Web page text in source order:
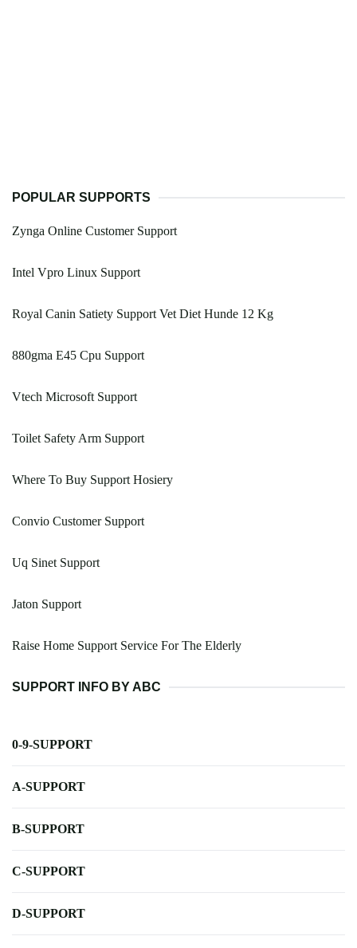
POPULAR SUPPORTS
Zynga Online Customer Support
Intel Vpro Linux Support
Royal Canin Satiety Support Vet Diet Hunde 12 Kg
880gma E45 Cpu Support
Vtech Microsoft Support
Toilet Safety Arm Support
Where To Buy Support Hosiery
Convio Customer Support
Uq Sinet Support
Jaton Support
Raise Home Support Service For The Elderly
SUPPORT INFO BY ABC
0-9-SUPPORT
A-SUPPORT
B-SUPPORT
C-SUPPORT
D-SUPPORT